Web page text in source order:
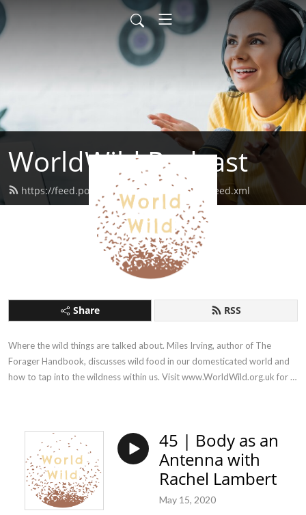
WorldWild Podcast
https://feed.podbean.com/worldwildpod/feed.xml
Share RSS
Where the wild things are talked about. Miles Irving, author of The
Forager Handbook, discusses wild food in our domesticated world and
how to tap into the wildness within us. Visit www.WorldWild.org.uk for
45 | Body as an
Antenna with
Rachel Lambert
May 15, 2020